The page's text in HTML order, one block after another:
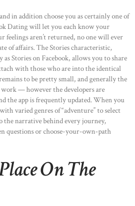
in addition choose you as certainly one of
Dating will let you each know your
feelings aren’t returned, no one will ever
of affairs. The Stories characteristic,
Stories on Facebook, allows you to share
with those who are into the identical
to be pretty small, and generally the
work — however the developers are
the app is frequently updated. When you
varied genres of “adventure” to select
the narrative behind every journey,
questions or choose-your-own-path
On The